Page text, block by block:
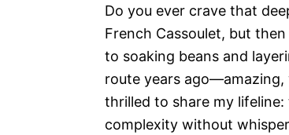
Do you ever crave that
French Cassoulet, but
to soaking beans and
route years ago—amazing,
thrilled to share my lifeline:
complexity without